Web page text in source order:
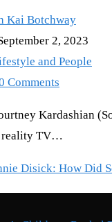
Kai Botchway
2, 2023
and People
Comments
Kardashian
reality TV…
Disick: How Did